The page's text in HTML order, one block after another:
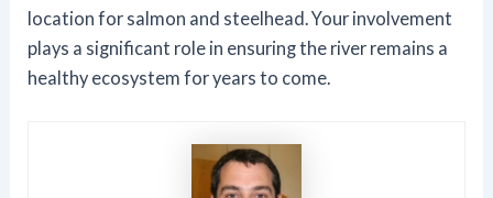
location for salmon and steelhead. Your involvement
plays a significant role in ensuring the river remains a
healthy ecosystem for years to come.